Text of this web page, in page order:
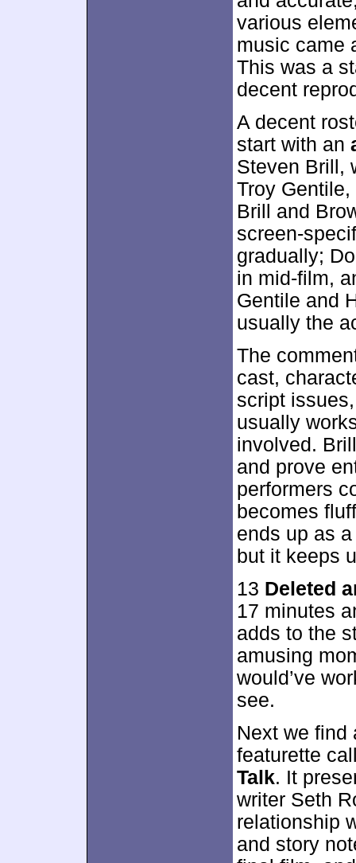
various
music came
This was a
decent
A decent
start with an
Steven Brill,
Troy
Brill and
screen-
gradually;
in mid-film,
Gentile and
usually the
The
cast,
script
usually
involved.
and prove
performers
becomes
ends up as
but it keeps
13 Deleted
17 minutes
adds to the
amusing
would’ve
see.
Next we find
featurette
Talk. It
writer Seth
relationship
and story